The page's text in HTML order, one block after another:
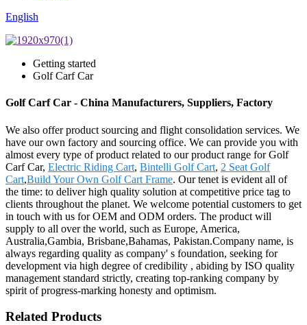
English
Getting started
Golf Carf Car
Golf Carf Car - China Manufacturers, Suppliers, Factory
We also offer product sourcing and flight consolidation services. We
have our own factory and sourcing office. We can provide you with
almost every type of product related to our product range for Golf
Carf Car, Electric Riding Cart, Bintelli Golf Cart, 2 Seat Golf
Cart,Build Your Own Golf Cart Frame. Our tenet is evident all of
the time: to deliver high quality solution at competitive price tag to
clients throughout the planet. We welcome potential customers to get
in touch with us for OEM and ODM orders. The product will
supply to all over the world, such as Europe, America,
Australia,Gambia, Brisbane,Bahamas, Pakistan.Company name, is
always regarding quality as company' s foundation, seeking for
development via high degree of credibility , abiding by ISO quality
management standard strictly, creating top-ranking company by
spirit of progress-marking honesty and optimism.
Related Products